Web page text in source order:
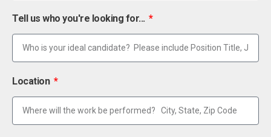
Tell us who you're looking for...
Location